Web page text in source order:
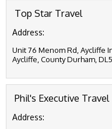
Top Star Travel
Address:
Unit 76 Menom Rd, Aycliffe
Aycliffe, County Durham,
Phil's Executive Travel
Address: